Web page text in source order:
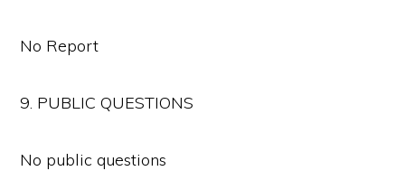
No Report
9. PUBLIC QUESTIONS
No public questions